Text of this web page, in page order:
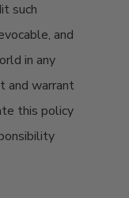
such
and
in any
and warrant
this policy